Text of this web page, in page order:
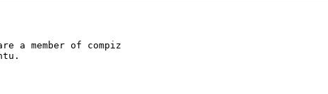
a member of compiz